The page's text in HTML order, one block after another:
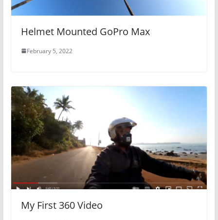
Helmet Mounted GoPro Max
February 5, 2022
My First 360 Video